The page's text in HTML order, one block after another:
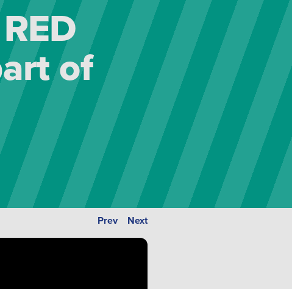
of
Prev Next